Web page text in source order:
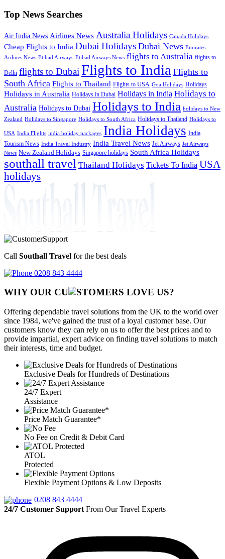
Top News Searches
Air India News Airlines News Australia Holidays Canada Holidays
Cheap Flights to India Dubai Holidays Dubai News Emirates
Airlines News Etihad Airways Etihad Airways News flights to Australia flights to
Delhi flights to Dubai Flights to India Flights to
South Africa Flights to Thailand Flights to USA Goa Holidays Holidays
Holidays in Australia Holidays in Dubai Holidays in India Holidays to
Australia Holidays to Dubai Holidays to India holidays to New
Zealand Holidays to Singapore Holidays to South Africa Holidays to Thailand Holidays to
USA India Flights india holiday packages India Holidays India
Tourism News India Travel Industry India Travel News Jet Airways Jet Airways
News New Zealand Holidays Singapore holidays South Africa Holidays
southall travel Thailand Holidays Tickets To India USA
holidays
Call Southall Travel for the best deals
0208 843 4444
WHY OUR CU OMERS LOVE US?
Offering dependable travel solutions from the UK to the world over
since 1984, we've gained the trust of a loyal customer base. Our
customers know they can rely on us to offer the best prices and to
provide impartial, expert advice on finding travel solutions to match
their interests, time and budget.
Exclusive Deals for Hundreds of Destinations
24/7 Expert
Assistance
Price Match Guarantee*
No Fee on Credit & Debit Card
ATOL
Protected
Flexible Payment Options & Low Deposits
0208 843 4444
24/7 Customer Support From Our Travel Experts